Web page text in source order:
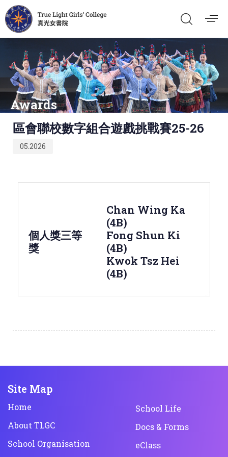
Awards
區會聯校數字組合遊戲挑戰賽25-26
on:
05.2026
個人獎三等
獎
Chan Wing Ka
(4B)
Fong Shun Ki
(4B)
Kwok Tsz Hei
(4B)
Site Map
Home
About TLGC
School Organisation
School Life
Docs & Forms
eClass